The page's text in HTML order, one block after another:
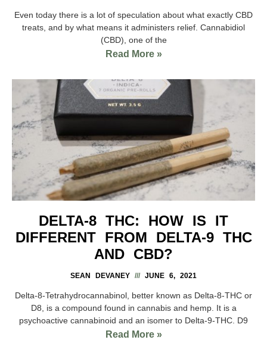
Even today there is a lot of speculation about what exactly CBD
treats, and by what means it administers relief. Cannabidiol
(CBD), one of the
Read More »
DELTA-8 THC: HOW IS IT
DIFFERENT FROM DELTA-9 THC
AND CBD?
SEAN DEVANEY JUNE 6, 2021
Delta-8-Tetrahydrocannabinol, better known as Delta-8-THC or
D8, is a compound found in cannabis and hemp. It is a
psychoactive cannabinoid and an isomer to Delta-9-THC. D9
Read More »